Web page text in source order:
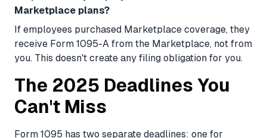
Marketplace plans?
If employees purchased Marketplace coverage, they
receive Form 1095-A from the Marketplace, not from
you. This doesn't create any filing obligation for you.
The 2025 Deadlines You
Can't Miss
Form 1095 has two separate deadlines: one for